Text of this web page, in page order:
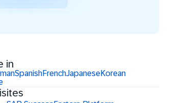
in
SpanishFrenchJapaneseKorean